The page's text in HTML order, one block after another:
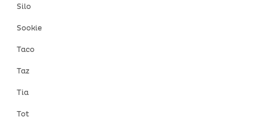
Silo
Sookie
Taco
Taz
Tia
Tot